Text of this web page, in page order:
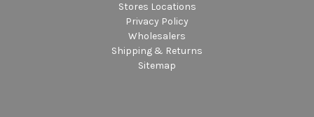
Stores Locations
Privacy Policy
Wholesalers
Shipping & Returns
Sitemap